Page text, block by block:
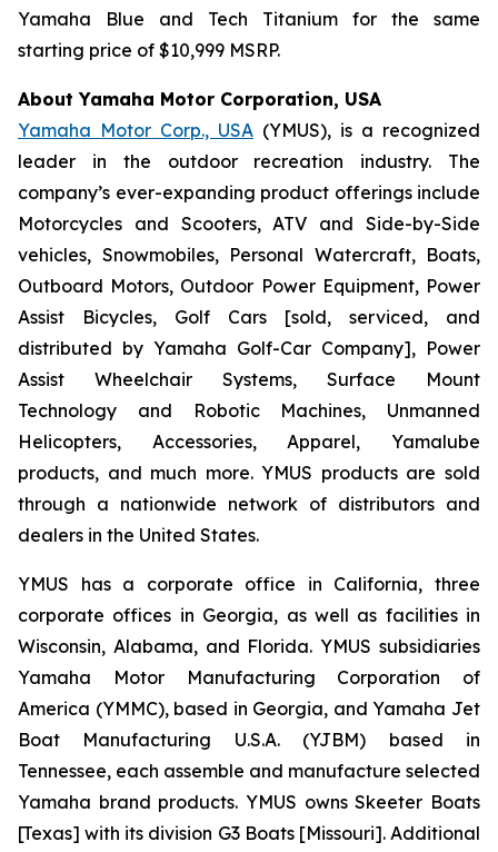
Yamaha Blue and Tech Titanium for the same
starting price of $10,999 MSRP.
About Yamaha Motor Corporation, USA
Yamaha Motor Corp., USA (YMUS), is a recognized
leader in the outdoor recreation industry. The
company’s ever-expanding product offerings include
Motorcycles and Scooters, ATV and Side-by-Side
vehicles, Snowmobiles, Personal Watercraft, Boats,
Outboard Motors, Outdoor Power Equipment, Power
Assist Bicycles, Golf Cars [sold, serviced, and
distributed by Yamaha Golf-Car Company], Power
Assist Wheelchair Systems, Surface Mount
Technology and Robotic Machines, Unmanned
Helicopters, Accessories, Apparel, Yamalube
products, and much more. YMUS products are sold
through a nationwide network of distributors and
dealers in the United States.
YMUS has a corporate office in California, three
corporate offices in Georgia, as well as facilities in
Wisconsin, Alabama, and Florida. YMUS subsidiaries
Yamaha Motor Manufacturing Corporation of
America (YMMC), based in Georgia, and Yamaha Jet
Boat Manufacturing U.S.A. (YJBM) based in
Tennessee, each assemble and manufacture selected
Yamaha brand products. YMUS owns Skeeter Boats
[Texas] with its division G3 Boats [Missouri]. Additional